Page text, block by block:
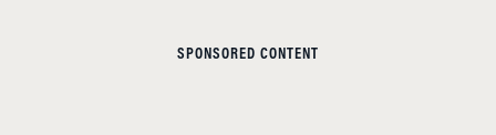
SPONSORED CONTENT